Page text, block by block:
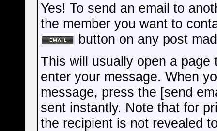
Yes! To send an email to
the member you want to
button on any post
This will usually open a
enter your message. When
message, press the [send
sent instantly. Note that for
the recipient is not revealed